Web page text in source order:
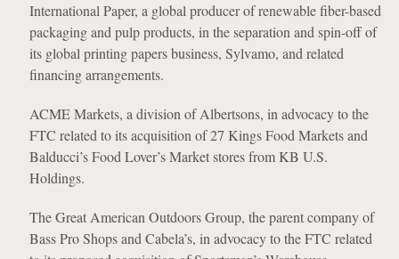
International Paper, a global producer of renewable fiber-based
packaging and pulp products, in the separation and spin-off of
its global printing papers business, Sylvamo, and related
financing arrangements.
ACME Markets, a division of Albertsons, in advocacy to the
FTC related to its acquisition of 27 Kings Food Markets and
Balducci’s Food Lover’s Market stores from KB U.S.
Holdings.
The Great American Outdoors Group, the parent company of
Bass Pro Shops and Cabela’s, in advocacy to the FTC related